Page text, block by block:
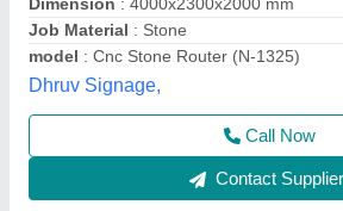
Condition: Brand New
Country of Origin: Made in India
I Deal In : New Only
Mactech Bharat, Thane, Maharashtra
Call Now
Contact Supplier